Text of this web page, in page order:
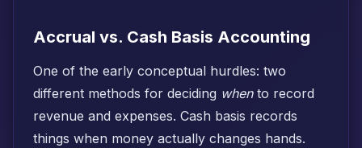
Accrual vs. Cash Basis Accounting
One of the early conceptual hurdles: two
different methods for deciding whento record
revenue and expenses. Cash basis records
things when money actually changes hands.